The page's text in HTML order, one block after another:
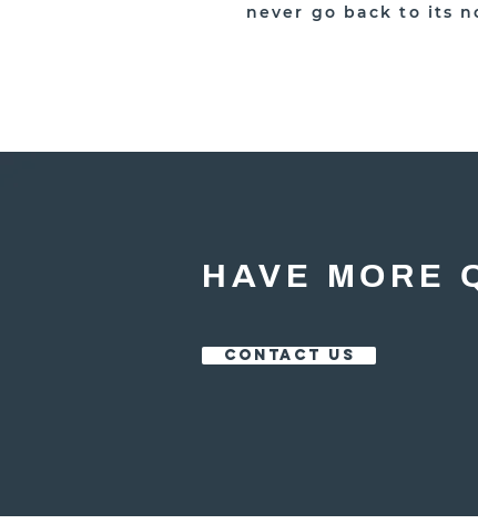
never go back to its
HAVE MORE
CONTACT US